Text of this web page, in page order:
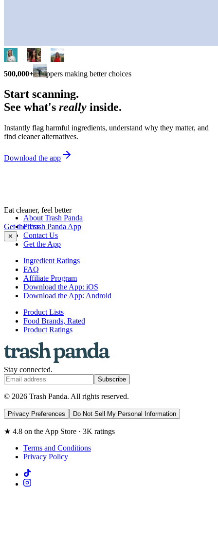
500,000+ shoppers making better choices
Start scanning.
See what's really inside.
Instantly flag harmful ingredients, understand why they matter, and
find cleaner alternatives.
Download the app
Eat cleaner, feel better
Get the Trash Panda App
✕
About Trash Panda
Press
Contact Us
Get the App
Ingredient Ratings
FAQ
Affiliate Program
Download the App: iOS
Download the App: Android
Product Lists
Food Brands, Rated
Product Ratings
Stay connected.
Subscribe
© 2026 Trash Panda. All rights reserved.
Privacy Preferences Do Not Sell My Personal Information
★ 4.8 on the App Store · 3K ratings
Terms and Conditions
Privacy Policy